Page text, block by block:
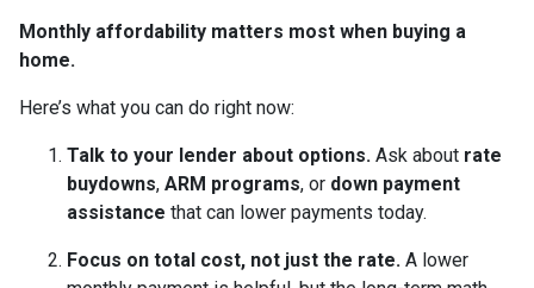
Monthly affordability matters most when buying a
home.
Here’s what you can do right now:
Talk to your lender about options. Ask about rate
buydowns, ARM programs, or down payment
assistance that can lower payments today.
Focus on total cost, not just the rate. A lower